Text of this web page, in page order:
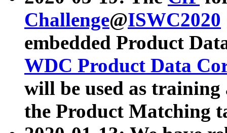
Challenge@ISWC2020
embedded Product
WDC Product Data
will be used as
the Product Matching